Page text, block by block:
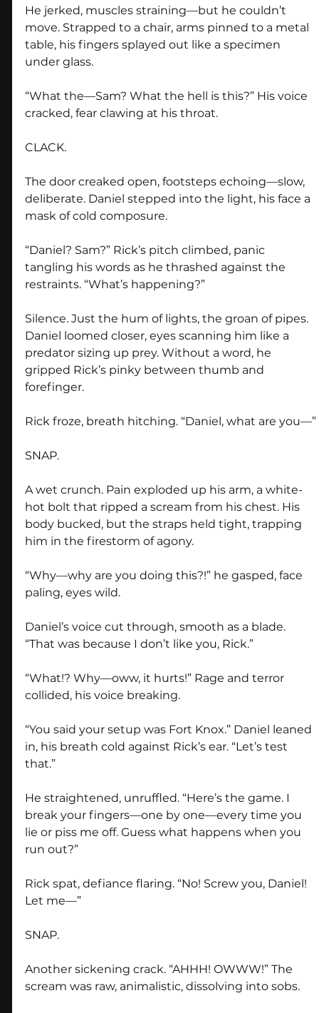
He jerked, muscles straining—but he couldn’t
move. Strapped to a chair, arms pinned to a metal
table, his fingers splayed out like a specimen
under glass.
“What the—Sam? What the hell is this?” His voice
cracked, fear clawing at his throat.
CLACK.
The door creaked open, footsteps echoing—slow,
deliberate. Daniel stepped into the light, his face a
mask of cold composure.
“Daniel? Sam?” Rick’s pitch climbed, panic
tangling his words as he thrashed against the
restraints. “What’s happening?”
Silence. Just the hum of lights, the groan of pipes.
Daniel loomed closer, eyes scanning him like a
predator sizing up prey. Without a word, he
gripped Rick’s pinky between thumb and
forefinger.
Rick froze, breath hitching. “Daniel, what are you—”
SNAP.
A wet crunch. Pain exploded up his arm, a white-
hot bolt that ripped a scream from his chest. His
body bucked, but the straps held tight, trapping
him in the firestorm of agony.
“Why—why are you doing this?!” he gasped, face
paling, eyes wild.
Daniel’s voice cut through, smooth as a blade.
“That was because I don’t like you, Rick.”
“What!? Why—oww, it hurts!” Rage and terror
collided, his voice breaking.
“You said your setup was Fort Knox.” Daniel leaned
in, his breath cold against Rick’s ear. “Let’s test
that.”
He straightened, unruffled. “Here’s the game. I
break your fingers—one by one—every time you
lie or piss me off. Guess what happens when you
run out?”
Rick spat, defiance flaring. “No! Screw you, Daniel!
Let me—”
SNAP.
Another sickening crack. “AHHH! OWWW!” The
scream was raw, animalistic, dissolving into sobs.